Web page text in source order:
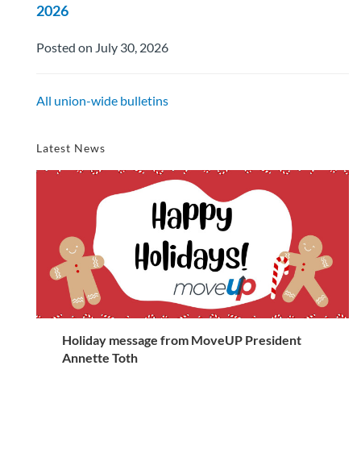
2026
Posted on July 30, 2026
All union-wide bulletins
Latest News
Holiday message from MoveUP President
Annette Toth